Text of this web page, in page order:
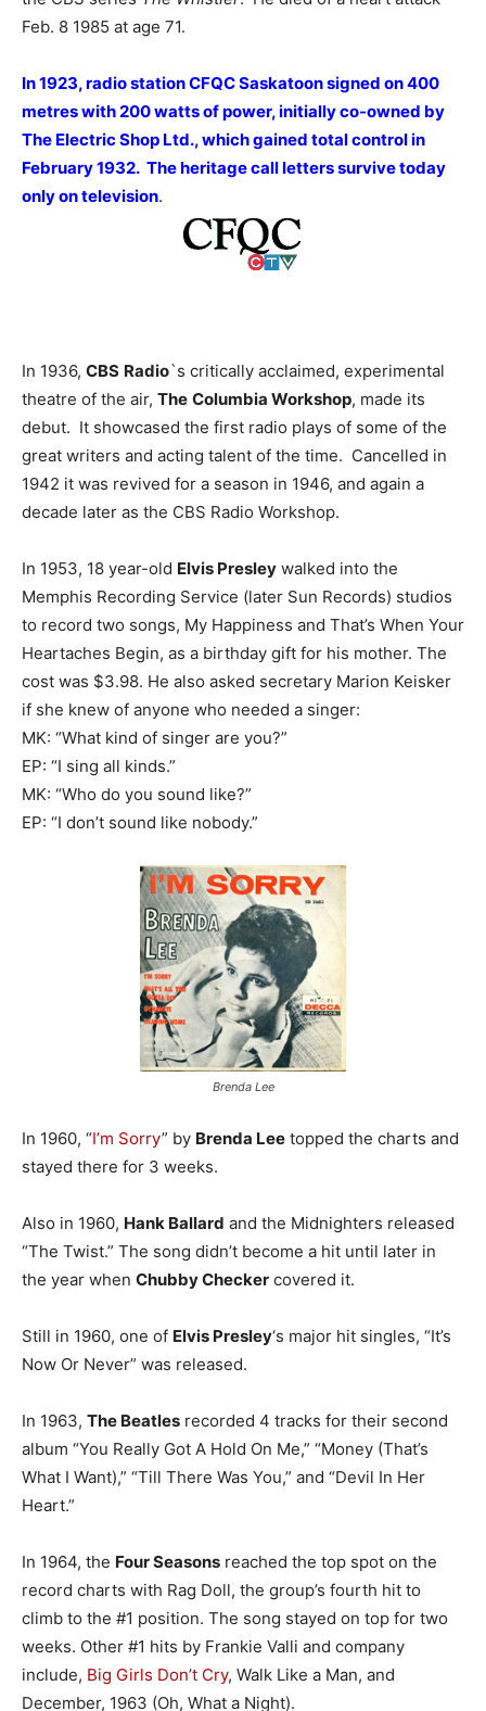
Feb. 8 1985 at age 71.
In 1923, radio station CFQC Saskatoon signed on 400
metres with 200 watts of power, initially co-owned by
The Electric Shop Ltd., which gained total control in
February 1932. The heritage call letters survive today
only on television.
In 1936, CBS Radio`s critically acclaimed, experimental
theatre of the air, The Columbia Workshop, made its
debut. It showcased the first radio plays of some of the
great writers and acting talent of the time. Cancelled in
1942 it was revived for a season in 1946, and again a
decade later as the CBS Radio Workshop.
In 1953, 18 year-old Elvis Presley walked into the
Memphis Recording Service (later Sun Records) studios
to record two songs, My Happiness and That’s When Your
Heartaches Begin, as a birthday gift for his mother. The
cost was $3.98. He also asked secretary Marion Keisker
if she knew of anyone who needed a singer:
MK: “What kind of singer are you?”
EP: “I sing all kinds.”
MK: “Who do you sound like?”
EP: “I don’t sound like nobody.”
Brenda Lee
In 1960, “I’m Sorry” by Brenda Lee topped the charts and
stayed there for 3 weeks.
Also in 1960, Hank Ballard and the Midnighters released
“The Twist.” The song didn’t become a hit until later in
the year when Chubby Checker covered it.
Still in 1960, one of Elvis Presley‘s major hit singles, “It’s
Now Or Never” was released.
In 1963, The Beatles recorded 4 tracks for their second
album “You Really Got A Hold On Me,” “Money (That’s
What I Want),” “Till There Was You,” and “Devil In Her
Heart.”
In 1964, the Four Seasons reached the top spot on the
record charts with Rag Doll, the group’s fourth hit to
climb to the #1 position. The song stayed on top for two
weeks. Other #1 hits by Frankie Valli and company
include, Big Girls Don’t Cry, Walk Like a Man, and
December, 1963 (Oh, What a Night).